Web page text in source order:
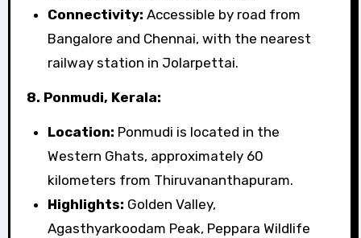
Connectivity: Accessible by road from
Bangalore and Chennai, with the nearest
railway station in Jolarpettai.
8. Ponmudi, Kerala:
Location: Ponmudi is located in the
Western Ghats, approximately 60
kilometers from Thiruvananthapuram.
Highlights: Golden Valley,
Agasthyarkoodam Peak, Peppara Wildlife